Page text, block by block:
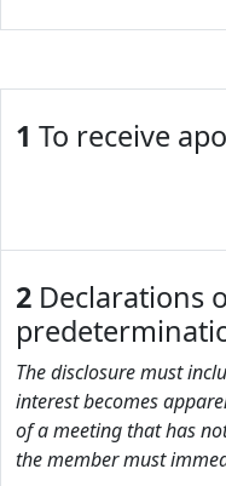
1 To receive
2 Declarations
The disclosure must
interest becomes
of a meeting that has
the member must